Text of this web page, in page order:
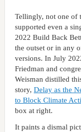
Tellingly, not one of
supported even a
2022 Build Back
the outset or in any
versions. In July
Friedman and
Weisman distilled
story, Delay as the
to Block Climate
box at right.
It paints a dismal